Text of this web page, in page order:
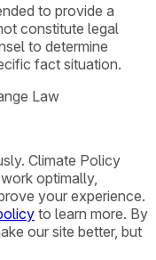
to provide a
constitute legal
to determine
fact situation.
Law
Climate Policy
optimally,
your experience.
to learn more. By
our site better, but